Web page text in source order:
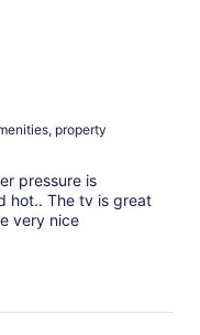
property
pressure is
hot.. The tv is great
very nice